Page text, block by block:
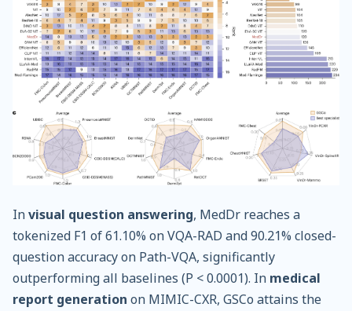
Invisual question answering, MedDr reaches a
tokenized F1 of 61.10% on VQA-RAD and 90.21% closed-
question accuracy on Path-VQA, significantly
outperforming all baselines (P < 0.0001). In medical
report generation on MIMIC-CXR, GSCo attains the